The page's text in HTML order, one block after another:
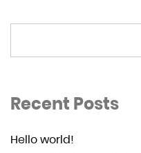
Recent Posts
Hello world!